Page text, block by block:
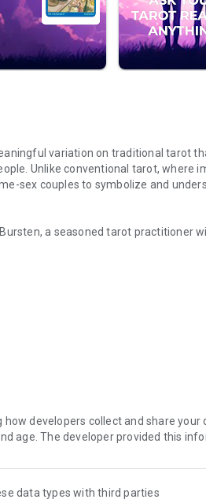
variation on traditional tarot
Unlike conventional tarot, where
sex couples to symbolize and
a seasoned tarot practitioner
homosexuality ranged from
people to feel comfortable with the
by the talented Antonella
that relate to self-sufficiency,
is placed on the figure of the gay
identity in all its dimensions.
gay people face in their quest
developers collect and share your
age. The developer provided this
data types with third parties